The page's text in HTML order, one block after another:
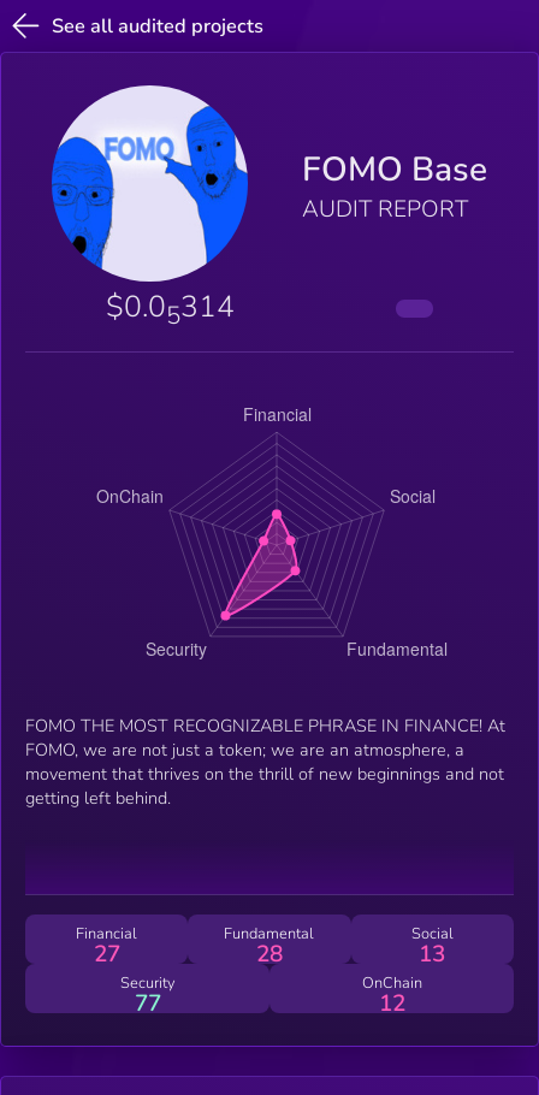
See all audited projects
FOMO Base
AUDIT REPORT
$0.05314
FOMO THE MOST RECOGNIZABLE PHRASE IN FINANCE! At
FOMO, we are not just a token; we are an atmosphere, a
movement that thrives on the thrill of new beginnings and not
getting left behind.
Financial
27
Fundamental
28
Social
13
Security
77
OnChain
12